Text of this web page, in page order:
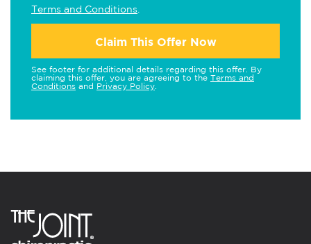
Terms and Conditions
Claim This Offer Now
See footer for additional details regarding this offer. By
claiming this offer, you are agreeing to the Terms and
Conditions and Privacy Policy